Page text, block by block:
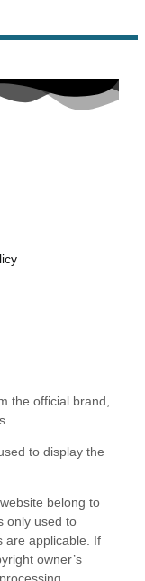
the official brand,
to display the
belong to
only used to
are applicable. If
owner’s